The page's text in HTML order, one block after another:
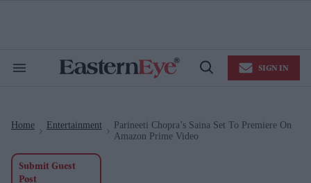
Search
Open
SIGN IN
Home Entertainment
Parineeti Chopra’s Saina Set To Premiere On
Amazon Prime Video
Submit Guest
Post